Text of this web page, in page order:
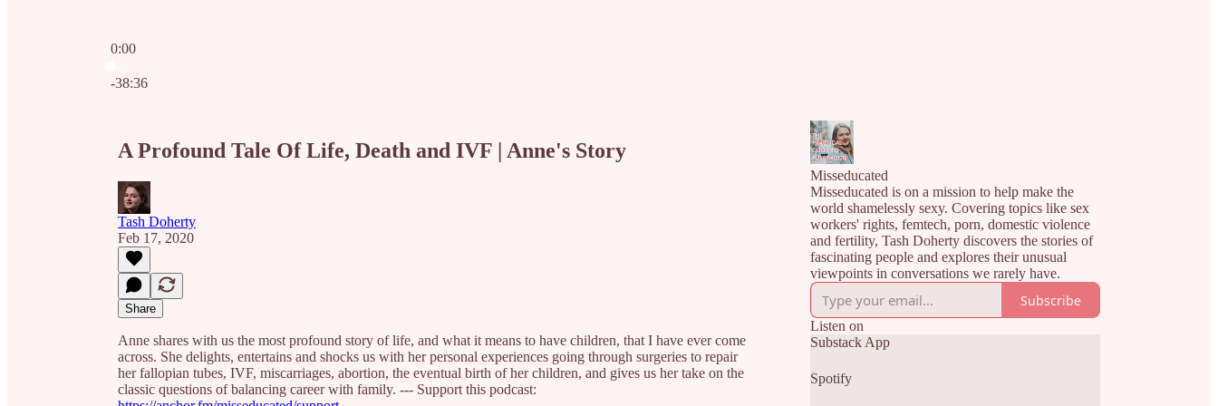
0:00
-38:36
A Profound Tale Of Life, Death and IVF | Anne's Story
Tash Doherty
Feb 17, 2020
Share
Anne shares with us the most profound story of life, and what it means to have children, that I have ever come
across. She delights, entertains and shocks us with her personal experiences going through surgeries to repair
her fallopian tubes, IVF, miscarriages, abortion, the eventual birth of her children, and gives us her take on the
classic questions of balancing career with family. --- Support this podcast:
Misseducated
Misseducated is on a mission to help make the
world shamelessly sexy. Covering topics like sex
workers' rights, femtech, porn, domestic violence
and fertility, Tash Doherty discovers the stories of
fascinating people and explores their unusual
viewpoints in conversations we rarely have.
Subscribe
Listen on
Substack App
Spotify